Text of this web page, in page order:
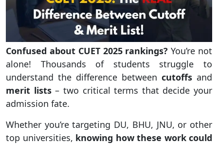
Confused about CUET 2025 rankings? You’re not
alone! Thousands of students struggle to
understand the difference between cutoffs and
merit lists– two critical terms that decide your
admission fate.
Whether you’re targeting DU, BHU, JNU, or other
top universities, knowing how these work could